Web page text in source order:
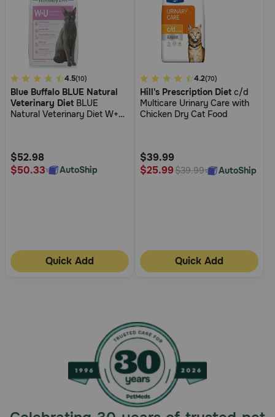
4.2
out
of
Rating
4.5(10)
Blue Buffalo BLUE Natural
Veterinary Diet BLUE
Natural Veterinary Diet W+U
$52.98
$50.33
AutoShip
Quick Add
5
out
of
Rating
4.2(70)
Hill's Prescription Diet c/d
Multicare Urinary Care with
Chicken Dry Cat Food
$39.99
$25.99$39.99 AutoShip
Quick Add